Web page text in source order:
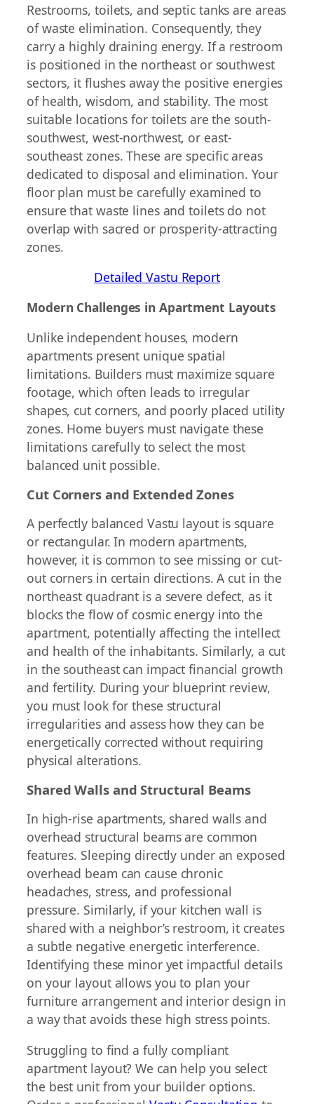
Restrooms, toilets, and septic tanks are areas
of waste elimination. Consequently, they
carry a highly draining energy. If a restroom
is positioned in the northeast or southwest
sectors, it flushes away the positive energies
of health, wisdom, and stability. The most
suitable locations for toilets are the south-
southwest, west-northwest, or east-
southeast zones. These are specific areas
dedicated to disposal and elimination. Your
floor plan must be carefully examined to
ensure that waste lines and toilets do not
overlap with sacred or prosperity-attracting
zones.
Detailed Vastu Report
Modern Challenges in Apartment Layouts
Unlike independent houses, modern
apartments present unique spatial
limitations. Builders must maximize square
footage, which often leads to irregular
shapes, cut corners, and poorly placed utility
zones. Home buyers must navigate these
limitations carefully to select the most
balanced unit possible.
Cut Corners and Extended Zones
A perfectly balanced Vastu layout is square
or rectangular. In modern apartments,
however, it is common to see missing or cut-
out corners in certain directions. A cut in the
northeast quadrant is a severe defect, as it
blocks the flow of cosmic energy into the
apartment, potentially affecting the intellect
and health of the inhabitants. Similarly, a cut
in the southeast can impact financial growth
and fertility. During your blueprint review,
you must look for these structural
irregularities and assess how they can be
energetically corrected without requiring
physical alterations.
Shared Walls and Structural Beams
In high-rise apartments, shared walls and
overhead structural beams are common
features. Sleeping directly under an exposed
overhead beam can cause chronic
headaches, stress, and professional
pressure. Similarly, if your kitchen wall is
shared with a neighbor’s restroom, it creates
a subtle negative energetic interference.
Identifying these minor yet impactful details
on your layout allows you to plan your
furniture arrangement and interior design in
a way that avoids these high stress points.
Struggling to find a fully compliant
apartment layout? We can help you select
the best unit from your builder options.